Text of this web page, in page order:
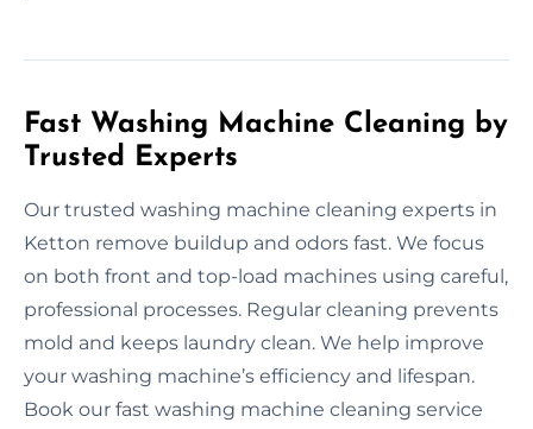
Fast Washing Machine Cleaning by
Trusted Experts
Our trusted washing machine cleaning experts in
Ketton remove buildup and odors fast. We focus
on both front and top-load machines using careful,
professional processes. Regular cleaning prevents
mold and keeps laundry clean. We help improve
your washing machine’s efficiency and lifespan.
Book our fast washing machine cleaning service